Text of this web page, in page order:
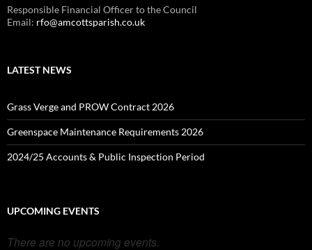
Responsible Financial Officer to the Council
Email: rfo@amcottsparish.co.uk
LATEST NEWS
Grass Verge and PROW Contract 2026
Greenspace Maintenance Requirements 2026
2024/25 Accounts & Public Inspection Period
UPCOMING EVENTS
There are no upcoming events.